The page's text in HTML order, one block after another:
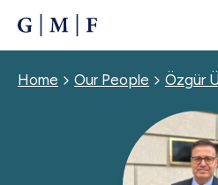
CONTENT
Breadcrumb
Home Our People Özgür